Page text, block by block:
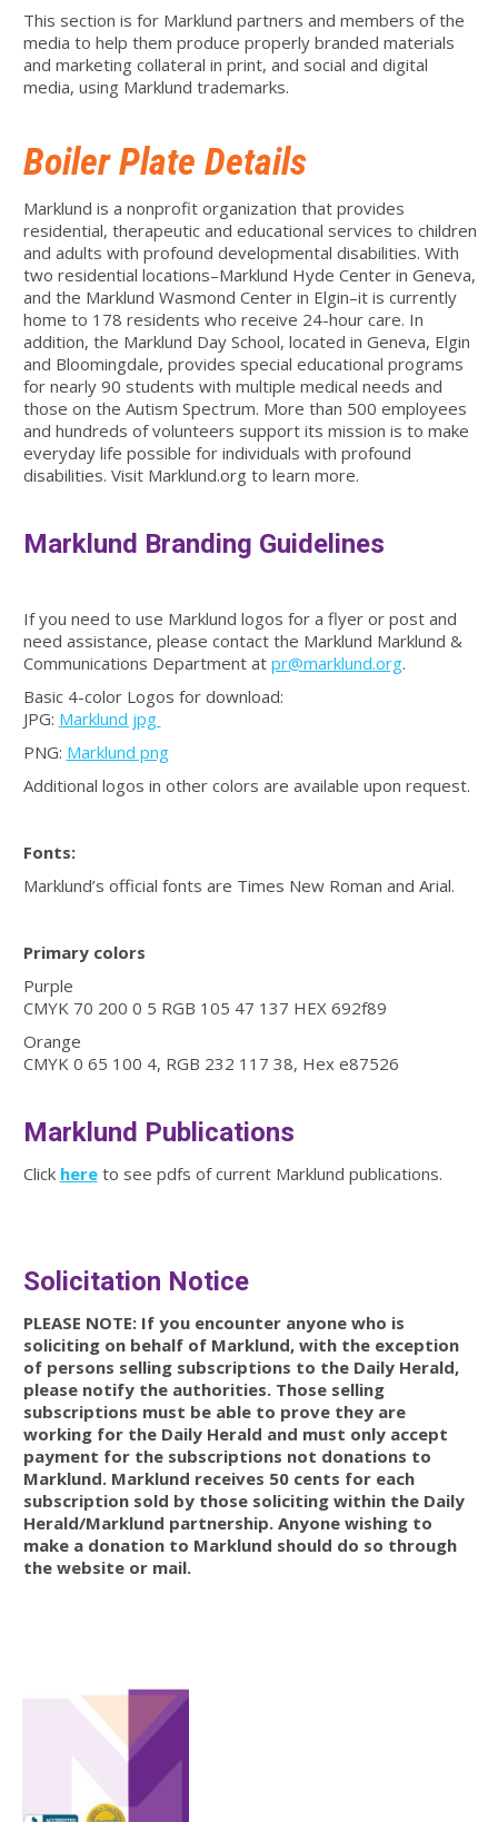
This section is for Marklund partners and members of the
media to help them produce properly branded materials
and marketing collateral in print, and social and digital
media, using Marklund trademarks.
Boiler Plate Details
Marklund is a nonprofit organization that provides
residential, therapeutic and educational services to children
and adults with profound developmental disabilities. With
two residential locations–Marklund Hyde Center in Geneva,
and the Marklund Wasmond Center in Elgin–it is currently
home to 178 residents who receive 24-hour care. In
addition, the Marklund Day School, located in Geneva, Elgin
and Bloomingdale, provides special educational programs
for nearly 90 students with multiple medical needs and
those on the Autism Spectrum. More than 500 employees
and hundreds of volunteers support its mission is to make
everyday life possible for individuals with profound
disabilities. Visit Marklund.org to learn more.
Marklund Branding Guidelines
If you need to use Marklund logos for a flyer or post and
need assistance, please contact the Marklund Marklund &
Communications Department at pr@marklund.org.
Basic 4-color Logos for download:
JPG: Marklund jpg
PNG: Marklund png
Additional logos in other colors are available upon request.
Fonts:
Marklund’s official fonts are Times New Roman and Arial.
Primary colors
Purple
CMYK 70 200 0 5 RGB 105 47 137 HEX 692f89
Orange
CMYK 0 65 100 4, RGB 232 117 38, Hex e87526
Marklund Publications
Click hereto see pdfs of current Marklund publications.
Solicitation Notice
PLEASE NOTE: If you encounter anyone who is
soliciting on behalf of Marklund, with the exception
of persons selling subscriptions to the Daily Herald,
please notify the authorities. Those selling
subscriptions must be able to prove they are
working for the Daily Herald and must only accept
payment for the subscriptions not donations to
Marklund. Marklund receives 50 cents for each
subscription sold by those soliciting within the Daily
Herald/Marklund partnership. Anyone wishing to
make a donation to Marklund should do so through
the website or mail.